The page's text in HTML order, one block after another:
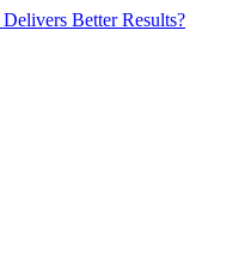
Better Results?